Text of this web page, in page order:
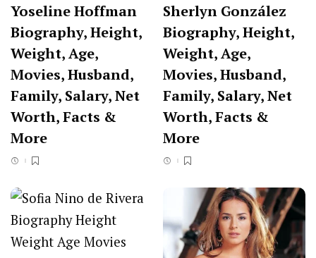
Yoseline Hoffman
Biography, Height,
Weight, Age,
Movies, Husband,
Family, Salary, Net
Worth, Facts &
More
Sherlyn González
Biography, Height,
Weight, Age,
Movies, Husband,
Family, Salary, Net
Worth, Facts &
More